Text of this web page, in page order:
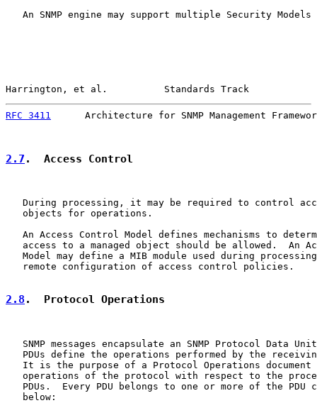
An SNMP engine may support multiple Security Models
Harrington, et al.          Standards Track
RFC 3411
Architecture for SNMP Management
2.7 .  Access Control
During processing, it may be required to control
   objects for operations.
An Access Control Model defines mechanisms to
access to a managed object should be allowed.  An
Model may define a MIB module used during
   remote configuration of access control policies.
2.8 .  Protocol Operations
SNMP messages encapsulate an SNMP Protocol Data
PDUs define the operations performed by the
It is the purpose of a Protocol Operations document
operations of the protocol with respect to the
PDUs.  Every PDU belongs to one or more of the PDU
   below: